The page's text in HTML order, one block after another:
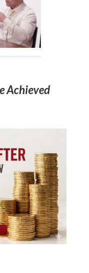
Achieved